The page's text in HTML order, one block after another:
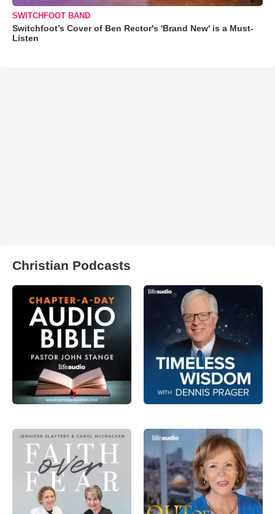
SWITCHFOOT BAND
Switchfoot’s Cover of Ben Rector's 'Brand New' is a Must-
Listen
Christian Podcasts